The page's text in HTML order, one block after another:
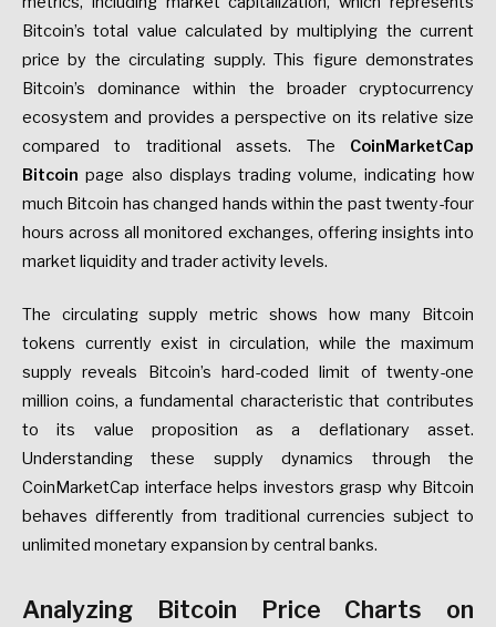
Bitcoin’s total value calculated by multiplying the current
price by the circulating supply. This figure demonstrates
Bitcoin’s dominance within the broader cryptocurrency
ecosystem and provides a perspective on its relative size
compared to traditional assets. The CoinMarketCap
Bitcoin page also displays trading volume, indicating how
much Bitcoin has changed hands within the past twenty-four
hours across all monitored exchanges, offering insights into
market liquidity and trader activity levels.
The circulating supply metric shows how many Bitcoin
tokens currently exist in circulation, while the maximum
supply reveals Bitcoin’s hard-coded limit of twenty-one
million coins, a fundamental characteristic that contributes
to its value proposition as a deflationary asset.
Understanding these supply dynamics through the
CoinMarketCap interface helps investors grasp why Bitcoin
behaves differently from traditional currencies subject to
unlimited monetary expansion by central banks.
Analyzing Bitcoin Price Charts on